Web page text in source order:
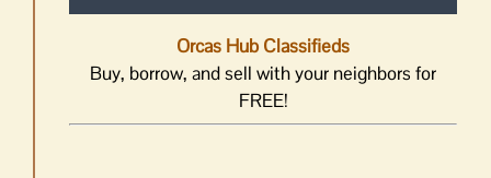
Orcas Hub Classifieds
Buy, borrow, and sell with your neighbors for
FREE!